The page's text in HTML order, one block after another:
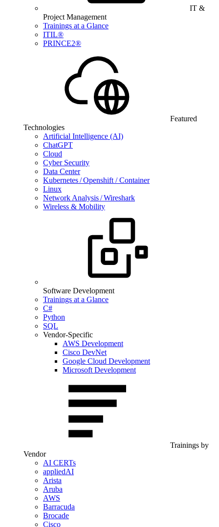
IT &
Project Management
Trainings at a Glance
ITIL®
PRINCE2®
Featured
Technologies
Artificial Intelligence (AI)
ChatGPT
Cloud
Cyber Security
Data Center
Kubernetes / Openshift / Container
Linux
Network Analysis / Wireshark
Wireless & Mobility
Software Development
Trainings at a Glance
C#
Python
SQL
Vendor-Specific
AWS Development
Cisco DevNet
Google Cloud Development
Microsoft Development
Trainings by
Vendor
AI CERTs
appliedAI
Arista
Aruba
AWS
Barracuda
Brocade
Cisco